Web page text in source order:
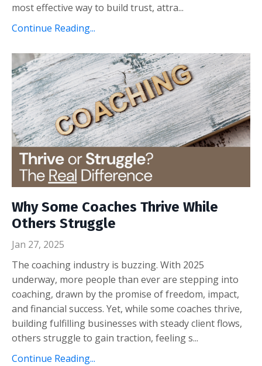
most effective way to build trust, attra...
Continue Reading...
Why Some Coaches Thrive While
Others Struggle
Jan 27, 2025
The coaching industry is buzzing. With 2025
underway, more people than ever are stepping into
coaching, drawn by the promise of freedom, impact,
and financial success. Yet, while some coaches thrive,
building fulfilling businesses with steady client flows,
others struggle to gain traction, feeling s...
Continue Reading...